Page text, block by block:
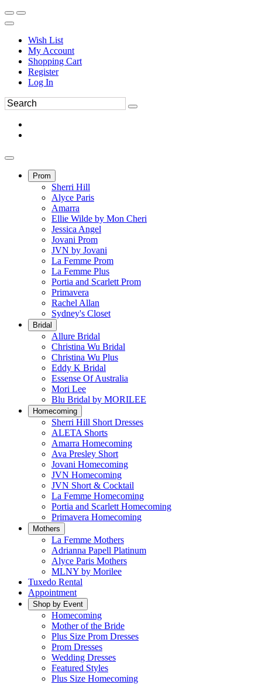
Wish List
My Account
Shopping Cart
Register
Log In
Prom
Sherri Hill
Alyce Paris
Amarra
Ellie Wilde by Mon Cheri
Jessica Angel
Jovani Prom
JVN by Jovani
La Femme Prom
La Femme Plus
Portia and Scarlett Prom
Primavera
Rachel Allan
Sydney's Closet
Bridal
Allure Bridal
Christina Wu Bridal
Christina Wu Plus
Eddy K Bridal
Essense Of Australia
Mori Lee
Blu Bridal by MORILEE
Homecoming
Sherri Hill Short Dresses
ALETA Shorts
Amarra Homecoming
Ava Presley Short
Jovani Homecoming
JVN Homecoming
JVN Short & Cocktail
La Femme Homecoming
Portia and Scarlett Homecoming
Primavera Homecoming
Mothers
La Femme Mothers
Adrianna Papell Platinum
Alyce Paris Mothers
MLNY by Morilee
Tuxedo Rental
Appointment
Shop by Event
Homecoming
Mother of the Bride
Plus Size Prom Dresses
Prom Dresses
Wedding Dresses
Featured Styles
Plus Size Homecoming